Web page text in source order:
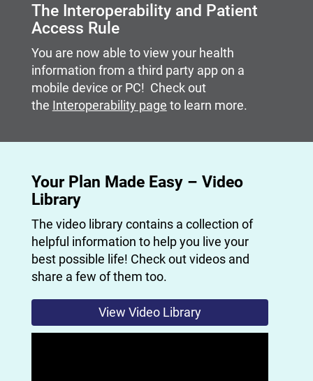
The Interoperability and Patient
Access Rule
You are now able to view your health
information from a third party app on a
mobile device or PC! Check out
the Interoperability page to learn more.
Your Plan Made Easy – Video
Library
The video library contains a collection of
helpful information to help you live your
best possible life! Check out videos and
share a few of them too.
View Video Library